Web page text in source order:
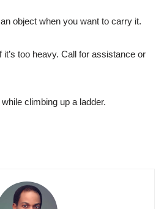
object when you want to carry it.
too heavy. Call for assistance or
climbing up a ladder.